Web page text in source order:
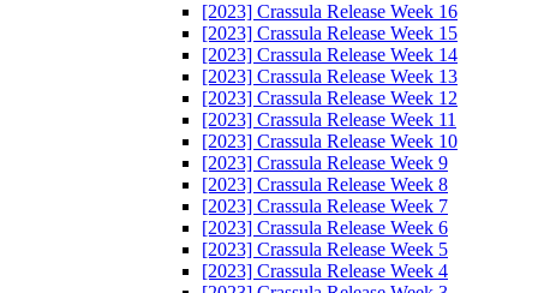
[2023] Crassula Release Week 16
[2023] Crassula Release Week 15
[2023] Crassula Release Week 14
[2023] Crassula Release Week 13
[2023] Crassula Release Week 12
[2023] Crassula Release Week 11
[2023] Crassula Release Week 10
[2023] Crassula Release Week 9
[2023] Crassula Release Week 8
[2023] Crassula Release Week 7
[2023] Crassula Release Week 6
[2023] Crassula Release Week 5
[2023] Crassula Release Week 4